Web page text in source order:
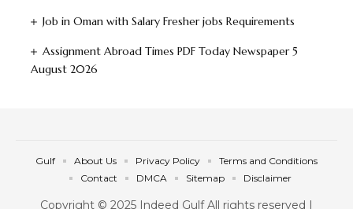
Job in Oman with Salary Fresher jobs Requirements
Assignment Abroad Times PDF Today Newspaper 5
August 2026
Copyright © 2025 Indeed Gulf All rights reserved |
Gulf About Us Privacy Policy
Terms and Conditions
Contact
DMCA Sitemap Disclaimer